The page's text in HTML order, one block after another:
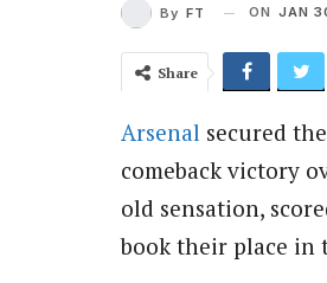
By FT ON JAN
Share
Arsenal secured
comeback victory
old sensation,
book their place in